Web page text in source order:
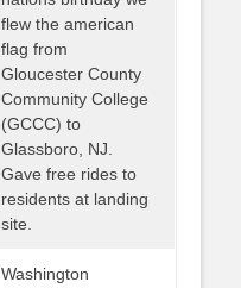
flew the american
flag from
Gloucester County
Community College
(GCCC) to
Glassboro, NJ.
Gave free rides to
residents at landing
site.
Washington